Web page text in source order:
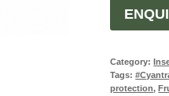
Category:
Tags:
protection,